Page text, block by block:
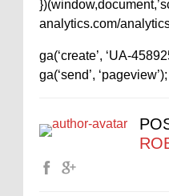
analytics.com/
ga(‘create’, ‘UA-
ga(‘send’, ‘pageview’);